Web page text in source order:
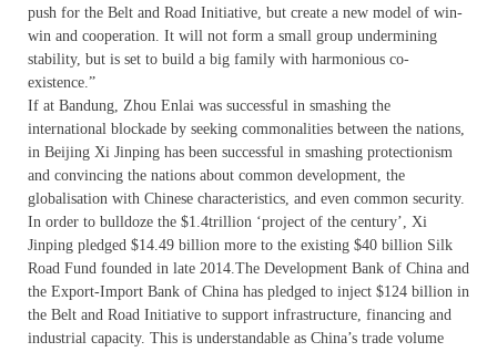
push for the Belt and Road Initiative, but create a new model of win-
win and cooperation. It will not form a small group undermining
stability, but is set to build a big family with harmonious co-
existence.”
If at Bandung, Zhou Enlai was successful in smashing the
international blockade by seeking commonalities between the nations,
in Beijing Xi Jinping has been successful in smashing protectionism
and convincing the nations about common development, the
globalisation with Chinese characteristics, and even common security.
In order to bulldoze the $1.4trillion ‘project of the century’, Xi
Jinping pledged $14.49 billion more to the existing $40 billion Silk
Road Fund founded in late 2014.The Development Bank of China and
the Export-Import Bank of China has pledged to inject $124 billion in
the Belt and Road Initiative to support infrastructure, financing and
industrial capacity. This is understandable as China’s trade volume